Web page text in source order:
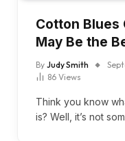
Cotton Blues
May Be the
By Judy Smith
86 Views
Think you know
is? Well, it’s not